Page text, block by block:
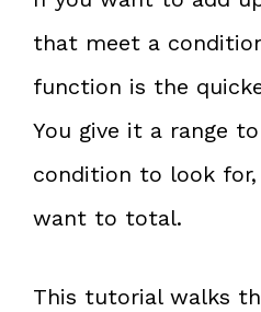
that meet a
function is the
You give it a range
condition to look
want to total.
This tutorial walks